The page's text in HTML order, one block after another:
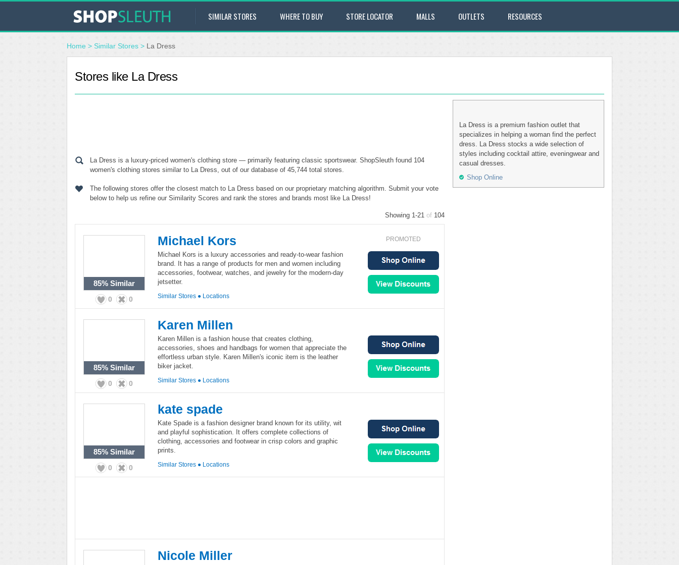
SIMILAR STORES WHERE TO BUY STORE LOCATOR MALLS OUTLETS RESOURCES
Home > Similar Stores > La Dress
Stores like La Dress
La Dress is a luxury-priced women's clothing store — primarily featuring classic sportswear. ShopSleuth found 104
women's clothing stores similar to La Dress, out of our database of 45,744 total stores.
The following stores offer the closest match to La Dress based on our proprietary matching algorithm. Submit your vote
below to help us refine our Similarity Scores and rank the stores and brands most like La Dress!
Showing 1-21 of 104
85% Similar
0 0
Michael Kors
Michael Kors is a luxury accessories and ready-to-wear fashion
brand. It has a range of products for men and women including
accessories, footwear, watches, and jewelry for the modern-day
jetsetter.
Similar Stores ● Locations
PROMOTED
85% Similar
0 0
Karen Millen
Karen Millen is a fashion house that creates clothing,
accessories, shoes and handbags for women that appreciate the
effortless urban style. Karen Millen's iconic item is the leather
biker jacket.
Similar Stores ● Locations
85% Similar
0 0
kate spade
Kate Spade is a fashion designer brand known for its utility, wit
and playful sophistication. It offers complete collections of
clothing, accessories and footwear in crisp colors and graphic
prints.
Similar Stores ● Locations
Nicole Miller
La Dress is a premium fashion outlet that
specializes in helping a woman find the perfect
dress. La Dress stocks a wide selection of
styles including cocktail attire, eveningwear and
casual dresses.
Shop Online